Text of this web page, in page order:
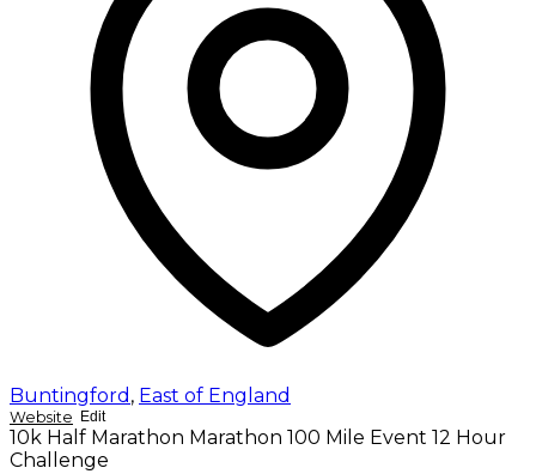
Buntingford , East of England
Website Edit
10k Half Marathon Marathon 100 Mile Event 12 Hour
Challenge